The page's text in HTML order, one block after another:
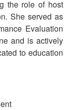
the role of host
She served as
Evaluation
and is actively
to education